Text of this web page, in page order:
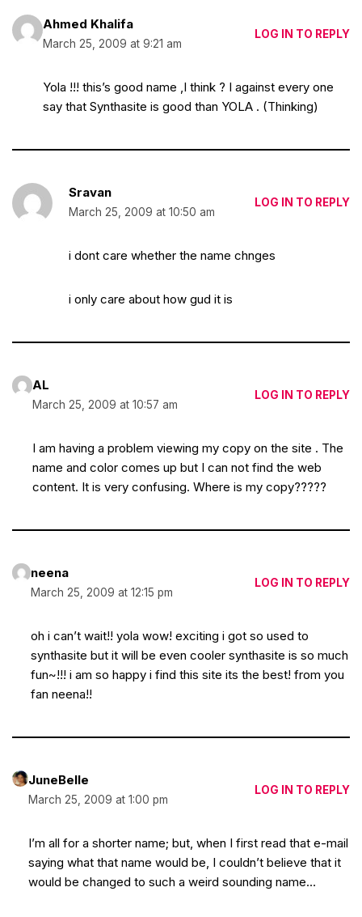
Ahmed Khalifa
March 25, 2009 at 9:21 am
LOG IN TO REPLY
Yola !!! this’s good name ,I think ? I against every one
say that Synthasite is good than YOLA . (Thinking)
Sravan
March 25, 2009 at 10:50 am
LOG IN TO REPLY
i dont care whether the name chnges
i only care about how gud it is
AL
March 25, 2009 at 10:57 am
LOG IN TO REPLY
I am having a problem viewing my copy on the site . The
name and color comes up but I can not find the web
content. It is very confusing. Where is my copy?????
neena
March 25, 2009 at 12:15 pm
LOG IN TO REPLY
oh i can’t wait!! yola wow! exciting i got so used to
synthasite but it will be even cooler synthasite is so much
fun~!!! i am so happy i find this site its the best! from you
fan neena!!
JuneBelle
March 25, 2009 at 1:00 pm
LOG IN TO REPLY
I’m all for a shorter name; but, when I first read that e-mail
saying what that name would be, I couldn’t believe that it
would be changed to such a weird sounding name…